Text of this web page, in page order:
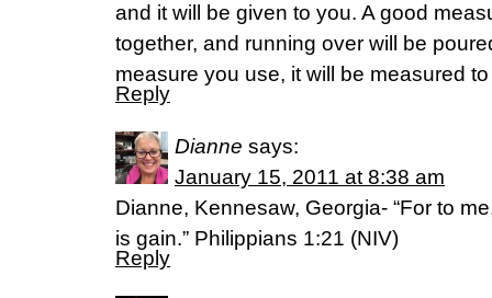
and it will be given to you. A good
together, and running over will be
measure you use, it will be measured to
Reply
Dianne says:
January 15, 2011 at 8:38 am
Dianne, Kennesaw, Georgia- “For to
is gain.” Philippians 1:21 (NIV)
Reply